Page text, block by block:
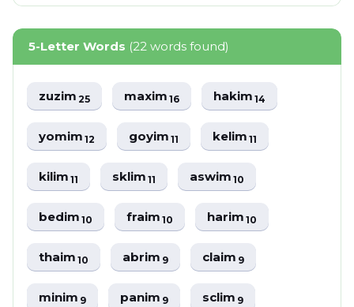
5-Letter Words (22 words found)
zuzim25 maxim16 hakim14
yomim12 goyim11 kelim11
kilim11 sklim11 aswim10
bedim10 fraim10 harim10
thaim10 abrim9 claim9
minim9 panim9 sclim9